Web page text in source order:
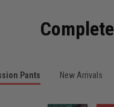
Anthony R.
May 18
Pants New Arrivals